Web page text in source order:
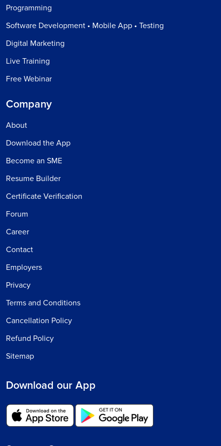
Programming
Software Development • Mobile App • Testing
Digital Marketing
Live Training
Free Webinar
Company
About
Download the App
Become an SME
Resume Builder
Certificate Verification
Forum
Career
Contact
Employers
Privacy
Terms and Conditions
Cancellation Policy
Refund Policy
Sitemap
Download our App